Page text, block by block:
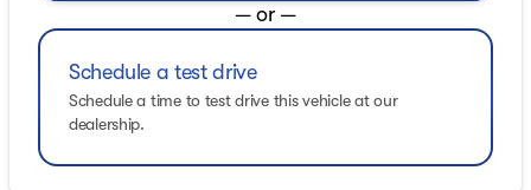
— or —
Schedule a test drive
Schedule a time to test drive this vehicle at our
dealership.